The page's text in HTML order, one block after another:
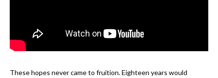
These hopes never came to fruition. Eighteen years would